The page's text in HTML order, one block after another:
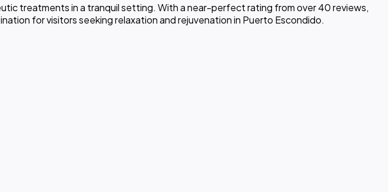
treatments in a tranquil setting. With a near-perfect rating from over 40 reviews,
for visitors seeking relaxation and rejuvenation in Puerto Escondido.